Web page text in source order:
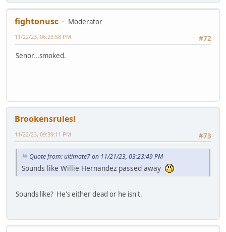
fightonusc
Moderator
#72
11/22/23, 06:23:58 PM
Senor...smoked.
Brookensrules!
#73
11/22/23, 09:39:11 PM
Quote from: ultimate7 on 11/21/23, 03:23:49 PM
Sounds like Willie Hernandez passed away
Sounds like? He's either dead or he isn't.